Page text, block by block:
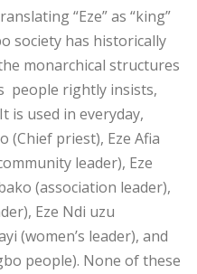
“Eze” as “king”
society has historically
monarchical structures
people rightly insists,
is used in everyday,
(Chief priest), Eze Afia
leader), Eze
(association leader),
Eze Ndi uzu
(women’s leader), and
people). None of these